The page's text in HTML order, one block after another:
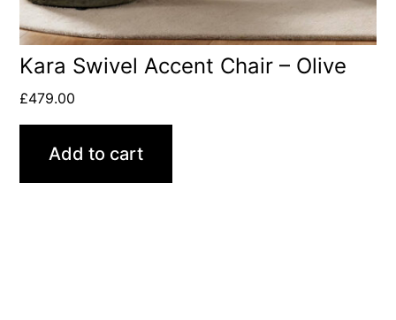
Kara Swivel Accent Chair – Olive
£479.00
Add to cart